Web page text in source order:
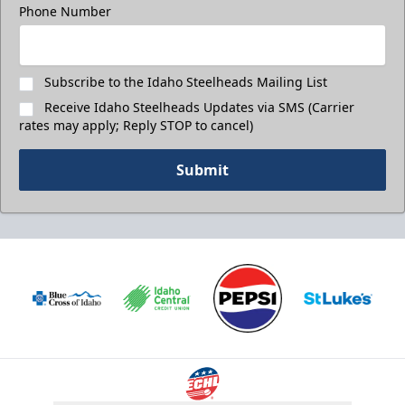
Phone Number
Subscribe to the Idaho Steelheads Mailing List
Receive Idaho Steelheads Updates via SMS (Carrier
rates may apply; Reply STOP to cancel)
Submit